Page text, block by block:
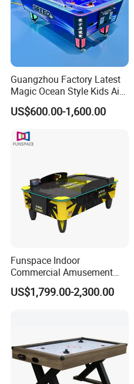
Guangzhou Factory Latest
Magic Ocean Style Kids Air
Hockey Table
US$600.00-1,600.00
Funspace Indoor
Commercial Amusement
Park Table De Hockey Sur
Air Coin Operated Arcade
US$1,799.00-2,300.00